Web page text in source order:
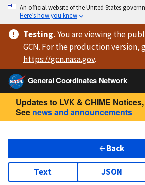
An official website of the United States
Here’s how you know
Testing.You are viewingthe
GCN. For the production version,
https://gcn.nasa.gov.
General Coordinates Network
Updates to LVK & CHIME
See news and announcements
Back
Text JSON